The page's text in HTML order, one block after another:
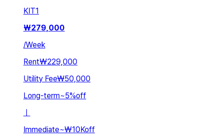
KIT1
₩279,000
/Week
Rent₩229,000
Utility Fee₩50,000
Long-term~5%off
ㅣ
Immediate~₩10Koff